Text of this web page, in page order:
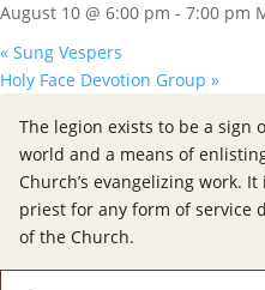
August 10 @ 6:00 pm - 7:00 pm
« Sung Vespers
Holy Face Devotion Group »
The legion exists to be a sign
world and a means of
Church’s evangelizing work.
priest for any form of service
of the Church.